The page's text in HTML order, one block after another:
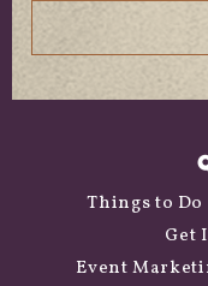
Things to Do
Get
Event